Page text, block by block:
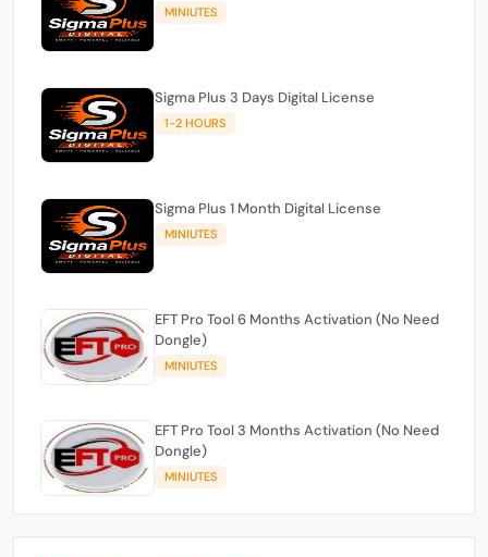
MINIUTES
Sigma Plus 3 Days Digital License
1-2 HOURS
Sigma Plus 1 Month Digital License
MINIUTES
EFT Pro Tool 6 Months Activation (No Need
Dongle)
MINIUTES
EFT Pro Tool 3 Months Activation (No Need
Dongle)
MINIUTES